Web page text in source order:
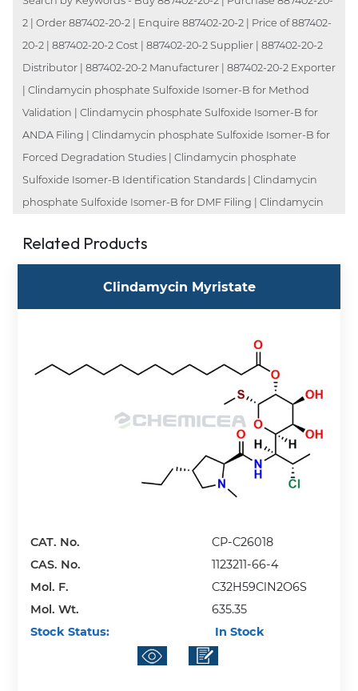
2 | Order 887402-20-2 | Enquire 887402-20-2 | Price of 887402-
20-2 | 887402-20-2 Cost | 887402-20-2 Supplier | 887402-20-2
Distributor | 887402-20-2 Manufacturer | 887402-20-2 Exporter
| Clindamycin phosphate Sulfoxide Isomer-B for Method
Validation | Clindamycin phosphate Sulfoxide Isomer-B for
ANDA Filing | Clindamycin phosphate Sulfoxide Isomer-B for
Forced Degradation Studies | Clindamycin phosphate
Sulfoxide Isomer-B Identification Standards | Clindamycin
phosphate Sulfoxide Isomer-B for DMF Filing | Clindamycin
Related Products
Clindamycin Myristate
CAT. No.
CP-C26018
CAS. No.
1123211-66-4
Mol. F.
C32H59ClN2O6S
Mol. Wt.
635.35
Stock Status:
In Stock